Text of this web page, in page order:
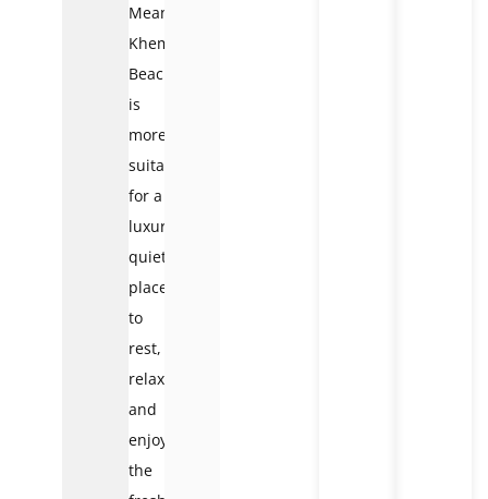
Meanwhile,
Khem
Beach
is
more
suitable
for a
luxurious,
quiet
place
to
rest,
relax,
and
enjoy
the